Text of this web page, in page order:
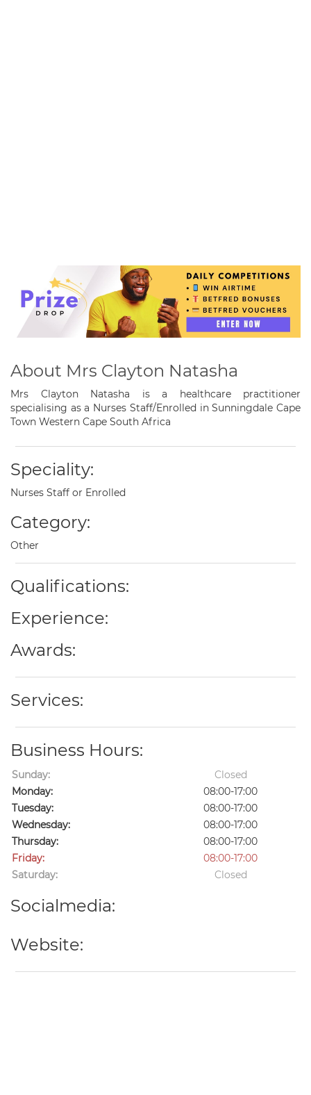
About Mrs Clayton Natasha
Mrs Clayton Natasha is a healthcare practitioner
specialising as a Nurses Staff/Enrolled in Sunningdale Cape
Town Western Cape South Africa
Speciality:
Nurses Staff or Enrolled
Category:
Other
Qualifications:
Experience:
Awards:
Services:
Business Hours:
Sunday:
Closed
Monday:
08:00-17:00
Tuesday:
08:00-17:00
Wednesday:
08:00-17:00
Thursday:
08:00-17:00
Friday:
08:00-17:00
Saturday:
Closed
Socialmedia:
Website: